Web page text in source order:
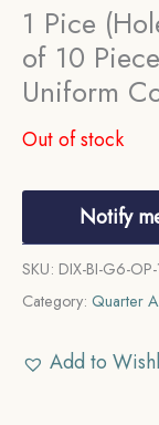
1 Pice
of 10
Uniform
Out of stock
Notify
SKU: DIX-BI-G6-
Category: Quarter
Add to